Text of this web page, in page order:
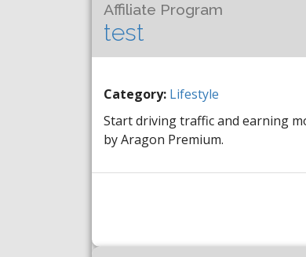
Affiliate Program
test
Category: Lifestyle
Start driving traffic and earning
by Aragon Premium.